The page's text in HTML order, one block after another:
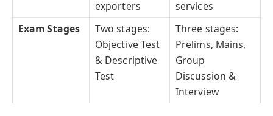
exporters
services
Exam Stages
Two stages:
Objective Test
& Descriptive
Test
Three stages:
Prelims, Mains,
Group
Discussion &
Interview